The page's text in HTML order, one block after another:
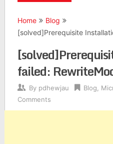
Home
Blog
[solved]Prerequisite
failed:
By pdhewjau Blog
Comments